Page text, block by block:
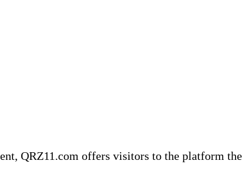
QRZ11.com offers visitors to the platform the